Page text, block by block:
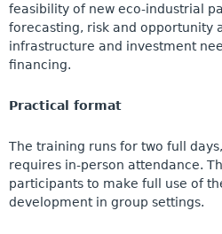
feasibility of new eco-industrial
forecasting, risk and opportunity
infrastructure and investment
financing.
Practical format
The training runs for two full
requires in-person attendance.
participants to make full use of
development in group settings.